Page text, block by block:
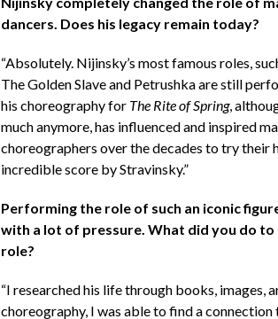
dancers. Does his legacy remain today?
“Absolutely. Nijinsky’s most famous roles,
The Golden Slave and Petrushka are still
his choreography for The Rite of Spring,
much anymore, has influenced and inspired
choreographers over the decades to try their
incredible score by Stravinsky.”
Performing the role of such an iconic
with a lot of pressure. What did you do
role?
“I researched his life through books, images,
choreography, I was able to find a